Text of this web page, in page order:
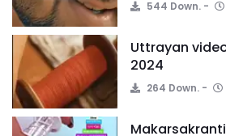
544 Down.
Uttrayan
2024
264 Down.